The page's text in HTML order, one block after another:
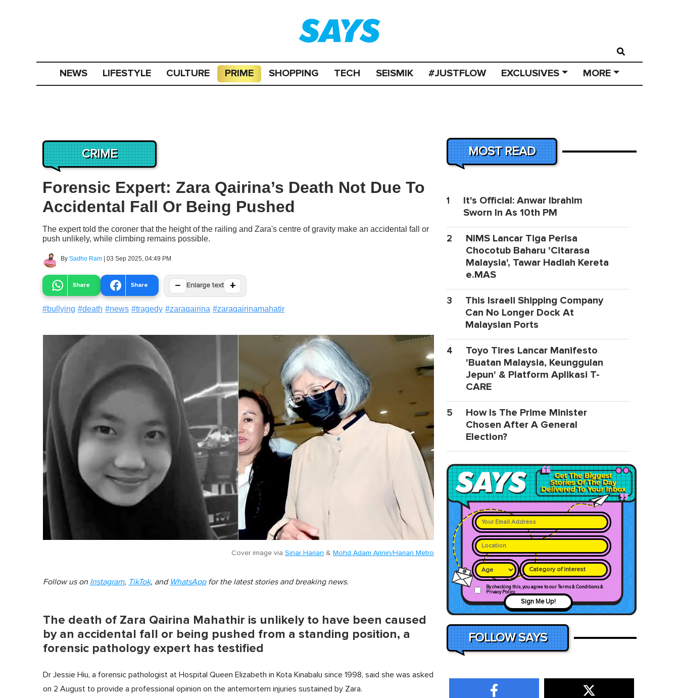
NEWS LIFESTYLE CULTURE PRIME SHOPPING TECH SEISMIK #JUSTFLOW EXCLUSIVES MORE
CRIME
Forensic Expert: Zara Qairina’s Death Not Due To
Accidental Fall Or Being Pushed
The expert told the coroner that the height of the railing and Zara's centre of gravity make an accidental fall or
push unlikely, while climbing remains possible.
By Sadho Ram | 03 Sep 2025, 04:49 PM
Share Share − Enlarge text +
#bullying #death #news #tragedy #zaraqairina #zaraqairinamahatir
Cover image via Sinar Harian & Mohd Adam Arinin/Harian Metro
Follow us on Instagram, TikTok, and WhatsAppfor the latest stories and breaking news.
The death of Zara Qairina Mahathir is unlikely to have been caused
by an accidental fall or being pushed from a standing position, a
forensic pathology expert has testified
Dr Jessie Hiu, a forensic pathologist at Hospital Queen Elizabeth in Kota Kinabalu since 1998, said she was asked
on 2 August to provide a professional opinion on the antemortem injuries sustained by Zara.
MOST READ
1
It's Official: Anwar Ibrahim
Sworn In As 10th PM
2
NIMS Lancar Tiga Perisa
Chocotub Baharu 'Citarasa
Malaysia', Tawar Hadiah Kereta
e.MAS
3
This Israeli Shipping Company
Can No Longer Dock At
Malaysian Ports
4
Toyo Tires Lancar Manifesto
'Buatan Malaysia, Keunggulan
Jepun' & Platform Aplikasi T-
CARE
5
How Is The Prime Minister
Chosen After A General
Election?
Category of interest
By checking this, you agree to our Terms & Conditions &
Privacy Policy
Sign Me Up!
FOLLOW SAYS